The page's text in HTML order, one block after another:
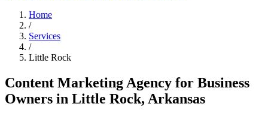
Home
/
Services
/
Little Rock
Content Marketing Agency for Business
Owners in Little Rock, Arkansas